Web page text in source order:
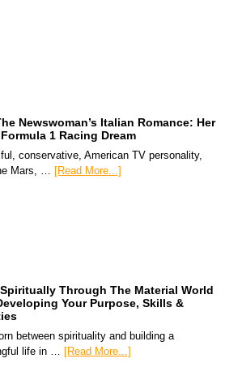
Newswoman’s Italian Romance: Her
1 Racing Dream
conservative, American TV personality,
Mars, …
[Read More...]
Through The Material World
Your Purpose, Skills &
between spirituality and building a
life in …
[Read More...]